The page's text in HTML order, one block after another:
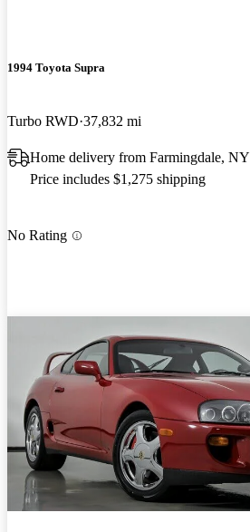
1994 Toyota Supra
Turbo RWD 37,832 mi
Home delivery from Farmingdale, NY
Price includes $1,275 shipping
No Rating